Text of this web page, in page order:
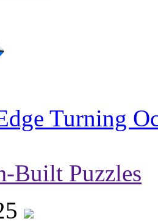
Turning
Built Puzzles